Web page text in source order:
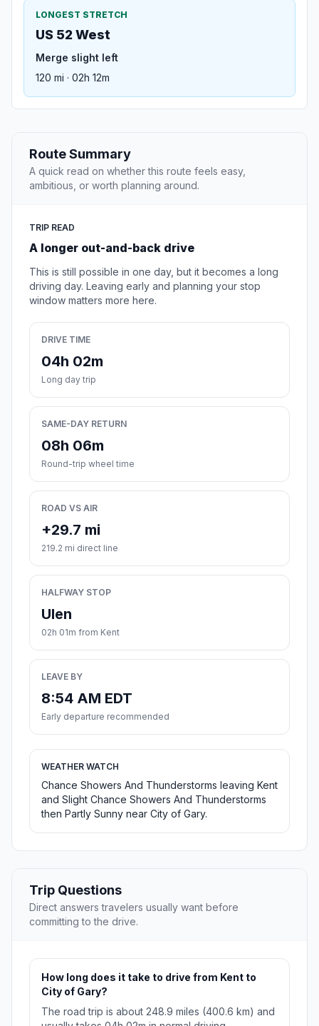
LONGEST STRETCH
US 52 West
Merge slight left
120 mi · 02h 12m
Route Summary
A quick read on whether this route feels easy,
ambitious, or worth planning around.
TRIP READ
A longer out-and-back drive
This is still possible in one day, but it becomes a long
driving day. Leaving early and planning your stop
window matters more here.
DRIVE TIME
04h 02m
Long day trip
SAME-DAY RETURN
08h 06m
Round-trip wheel time
ROAD VS AIR
+29.7 mi
219.2 mi direct line
HALFWAY STOP
Ulen
02h 01m from Kent
LEAVE BY
8:54 AM EDT
Early departure recommended
WEATHER WATCH
Chance Showers And Thunderstorms leaving Kent
and Slight Chance Showers And Thunderstorms
then Partly Sunny near City of Gary.
Trip Questions
Direct answers travelers usually want before
committing to the drive.
How long does it take to drive from Kent to
City of Gary?
The road trip is about 248.9 miles (400.6 km) and